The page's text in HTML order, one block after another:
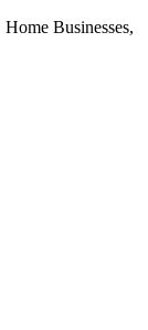
Businesses,